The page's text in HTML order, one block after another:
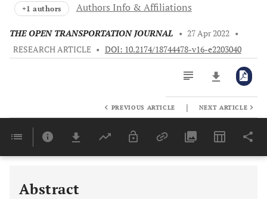
+1 authors Authors Info & Affiliations
THE OPEN TRANSPORTATION JOURNAL • 27 Apr 2022 •
RESEARCH ARTICLE • DOI: 10.2174/18744478-v16-e2203040
Last 6 Months 11,803
PREVIOUS ARTICLE | NEXT ARTICLE
Abstract